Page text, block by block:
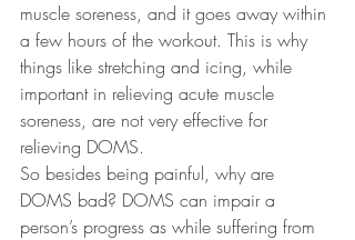
muscle soreness, and it goes away within
a few hours of the workout. This is why
things like stretching and icing, while
important in relieving acute muscle
soreness, are not very effective for
relieving DOMS.
So besides being painful, why are
DOMS bad? DOMS can impair a
person’s progress as while suffering from